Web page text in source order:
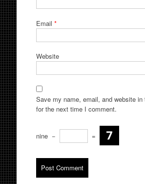
Email *
Website
Save my name, email, and website in
for the next time I comment.
nine − =